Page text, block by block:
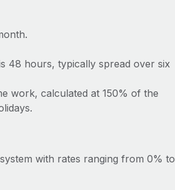
48 hours, typically spread over six
work, calculated at 150% of the
with rates ranging from 0% to